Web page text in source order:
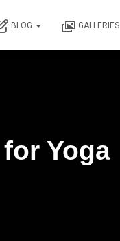
BLOG GALLERIES
Yoga